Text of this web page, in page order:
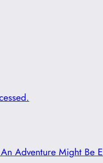
Adventure Might Be